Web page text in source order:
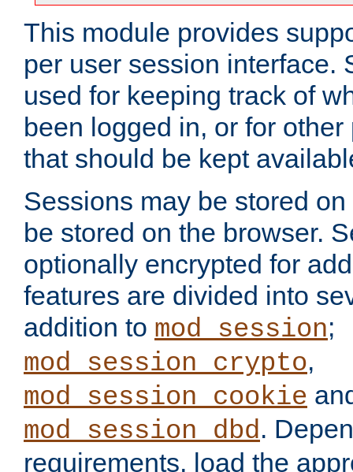
This module provides
per user session interface.
used for keeping track of
been logged in, or for
that should be kept
Sessions may be stored
be stored on the browser.
optionally encrypted for
features are divided into
addition to mod_session;
mod_session_crypto,
mod_session_cookie
mod_session_dbd.
requirements, load the